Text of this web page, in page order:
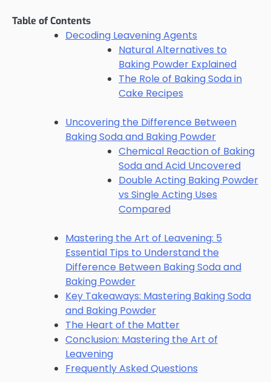
Table of Contents
Decoding Leavening Agents
Natural Alternatives to
Baking Powder Explained
The Role of Baking Soda in
Cake Recipes
Uncovering the Difference Between
Baking Soda and Baking Powder
Chemical Reaction of Baking
Soda and Acid Uncovered
Double Acting Baking Powder
vs Single Acting Uses
Compared
Mastering the Art of Leavening: 5
Essential Tips to Understand the
Difference Between Baking Soda and
Baking Powder
Key Takeaways: Mastering Baking Soda
and Baking Powder
The Heart of the Matter
Conclusion: Mastering the Art of
Leavening
Frequently Asked Questions